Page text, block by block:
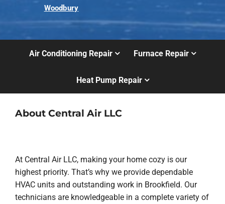
Woodbury
Air Conditioning Repair Furnace Repair
Heat Pump Repair
About Central Air LLC
At Central Air LLC, making your home cozy is our
highest priority. That’s why we provide dependable
HVAC units and outstanding work in Brookfield. Our
technicians are knowledgeable in a complete variety of